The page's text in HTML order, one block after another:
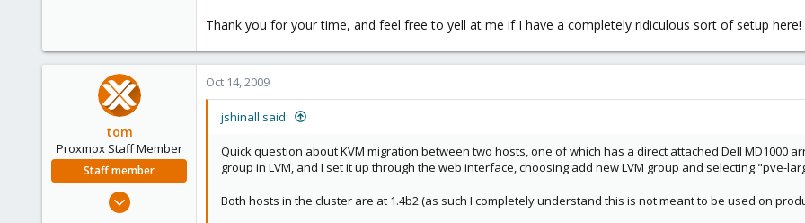
Thank you for your time, and feel free to yell at me if I have a completely ridiculous sort of setup here!
tom
Proxmox Staff Member
Staff member
Aug 29, 2006
Oct 14, 2009
jshinall said:
Quick question about KVM migration between two hosts, one of which has a direct attached Dell MD1000
group in LVM, and I set it up through the web interface, choosing add new LVM group and selecting "pve-
Both hosts in the cluster are at 1.4b2 (as such I completely understand this is not meant to be used on